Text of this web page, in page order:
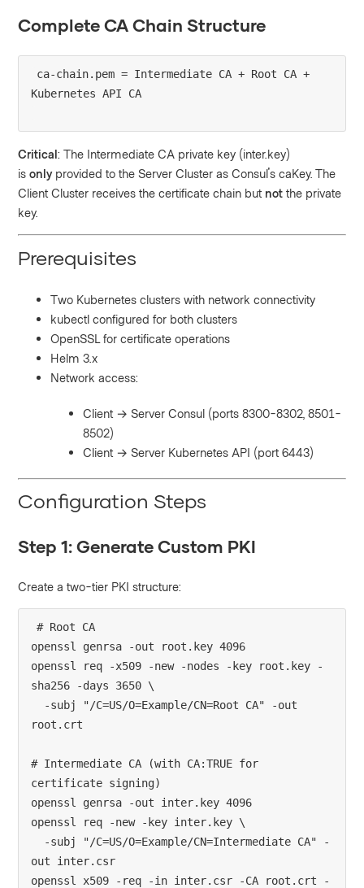
Complete CA Chain Structure
ca-chain.pem = Intermediate CA + Root CA +
Critical: The Intermediate CA private key (inter.key)
isonlyprovided to the Server Cluster as Consul's caKey. The
Client Cluster receives the certificate chain but not the private
key.
Prerequisites
Two Kubernetes clusters with network connectivity
kubectl configured for both clusters
OpenSSL for certificate operations
Helm 3.x
Network access:
Client → Server Consul (ports 8300-8302, 8501-
8502)
Client → Server Kubernetes API (port 6443)
Configuration Steps
Step 1: Generate Custom PKI
Create a two-tier PKI structure:
# Root CA
openssl genrsa -out root.key 4096
openssl req -x509 -new -nodes -key root.key -
sha256 -days 3650 \
root.crt
# Intermediate CA (with CA:TRUE for
certificate signing)
openssl genrsa -out inter.key 4096
openssl req -new -key inter.key \
out inter.csr
openssl x509 -req -in inter.csr -CA root.crt -